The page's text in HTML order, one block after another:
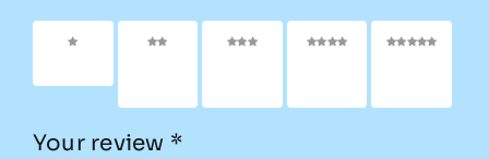
1 of 5
2 of
3 of
4 of
5 of
Your review *